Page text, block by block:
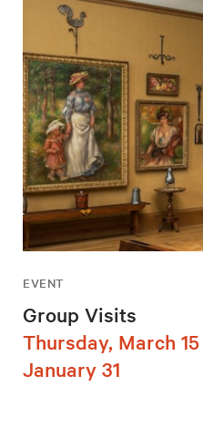
EVENT
Group Visits
Thursday, March
January 31